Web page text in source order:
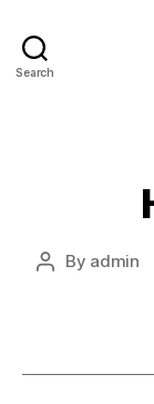
Search
Post
By admin